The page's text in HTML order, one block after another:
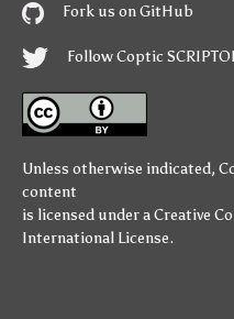
Fork us on GitHub
Follow Coptic
Unless otherwise indicated,
content
is licensed under aCreative
International License.